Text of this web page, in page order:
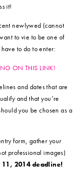
it!
newlywed (cannot
to vie to be one of
to do to enter:
ON THIS LINK!
and dates that are
and that you’re
you be chosen as a
form, gather your
professional images)
2014 deadline!